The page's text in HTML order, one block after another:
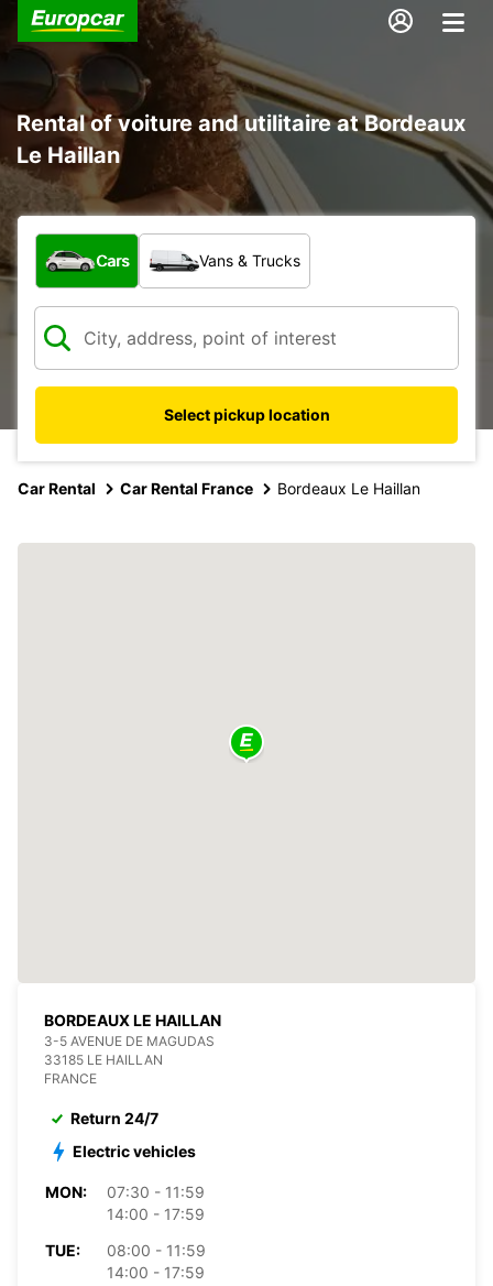
Rental of voiture and utilitaire at Bordeaux
Le Haillan
What type of vehicle?
Cars Vans & Trucks
Select pickup location
Car Rental Car Rental France Bordeaux Le Haillan
BORDEAUX LE HAILLAN
3-5 AVENUE DE MAGUDAS
33185 LE HAILLAN
FRANCE
Return 24/7
Electric vehicles
MON:
07:30 - 11:59
14:00 - 17:59
TUE:
08:00 - 11:59
14:00 - 17:59